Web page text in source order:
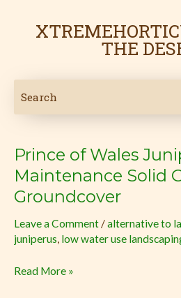
THE
Prince of Wales
Maintenance Solid
Groundcover
Leave a Comment /alternative to
juniperus, low water use
Prince
of
Juniper
Low
Maintenance
Green
Read More »